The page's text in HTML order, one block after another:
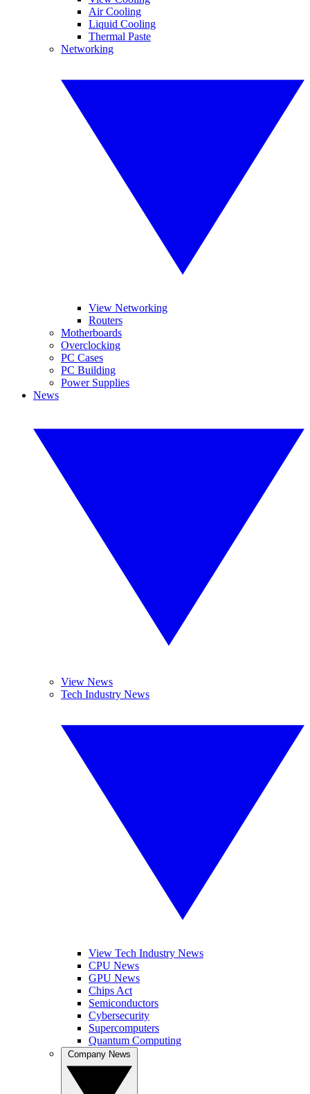
Air Cooling
Liquid Cooling
Thermal Paste
Networking
View Networking
Routers
Motherboards
Overclocking
PC Cases
PC Building
Power Supplies
News
View News
Tech Industry News
View Tech Industry News
CPU News
GPU News
Chips Act
Semiconductors
Cybersecurity
Supercomputers
Quantum Computing